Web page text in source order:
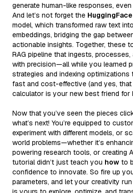
generate human-like responses,
And let’s not forget the
model, which transformed raw text
embeddings, bridging the gap
actionable insights. Together, these
RAG pipeline that ingests,
with precision—all while you learned
strategies and indexing
fast and cost-effective (and yes, that
calculator is your new best friend for
Now that you’ve seen the pieces
what’s next! You’re equipped to
experiment with different models, or
world problems—whether it’s
powering research tools, or creating
tutorial didn’t just teach you how to
confidence to innovate. So fire up
parameters, and let your creativity